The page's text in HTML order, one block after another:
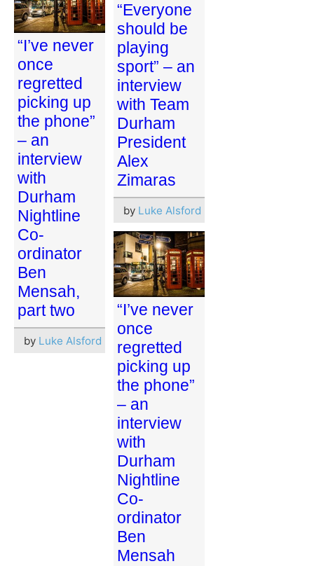
“Everyone
should be
playing
sport” – an
interview
with Team
Durham
President
Alex
Zimaras
by Luke Alsford
“I’ve never
once
regretted
picking up
the phone”
– an
interview
with
Durham
Nightline
Co-
ordinator
Ben
Mensah,
part two
by Luke Alsford
“I’ve never
once
regretted
picking up
the phone”
– an
interview
with
Durham
Nightline
Co-
ordinator
Ben
Mensah